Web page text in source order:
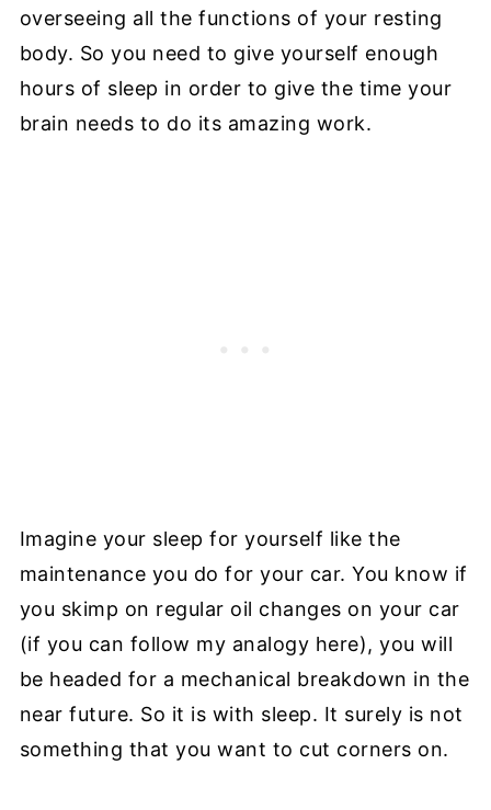
overseeing all the functions of your resting
body. So you need to give yourself enough
hours of sleep in order to give the time your
brain needs to do its amazing work.
Imagine your sleep for yourself like the
maintenance you do for your car. You know if
you skimp on regular oil changes on your car
(if you can follow my analogy here), you will
be headed for a mechanical breakdown in the
near future. So it is with sleep. It surely is not
something that you want to cut corners on.